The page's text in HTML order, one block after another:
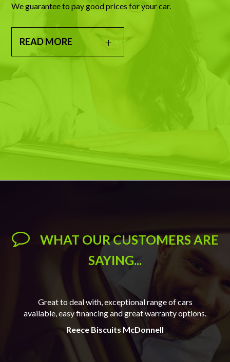
We guarantee to pay good prices for your car.
READ MORE
WHAT OUR CUSTOMERS ARE
SAYING...
Great to deal with, exceptional range of cars
available, easy financing and great warranty options.
Reece Biscuits McDonnell